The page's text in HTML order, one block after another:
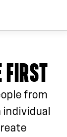
FIRST
from